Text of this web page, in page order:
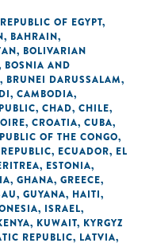
OF EGYPT,
, BAHRAIN,
, BOLIVARIAN
BOSNIA AND
, BRUNEI DARUSSALAM,
, CAMBODIA,
, CHAD, CHILE,
, CROATIA, CUBA,
OF THE CONGO,
, ECUADOR, EL
, ESTONIA,
, GHANA, GREECE,
, GUYANA, HAITI,
, ISRAEL,
, KUWAIT, KYRGYZ
REPUBLIC, LATVIA,